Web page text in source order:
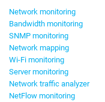
Network monitoring
Bandwidth monitoring
SNMP monitoring
Network mapping
Wi-Fi monitoring
Server monitoring
Network traffic analyzer
NetFlow monitoring